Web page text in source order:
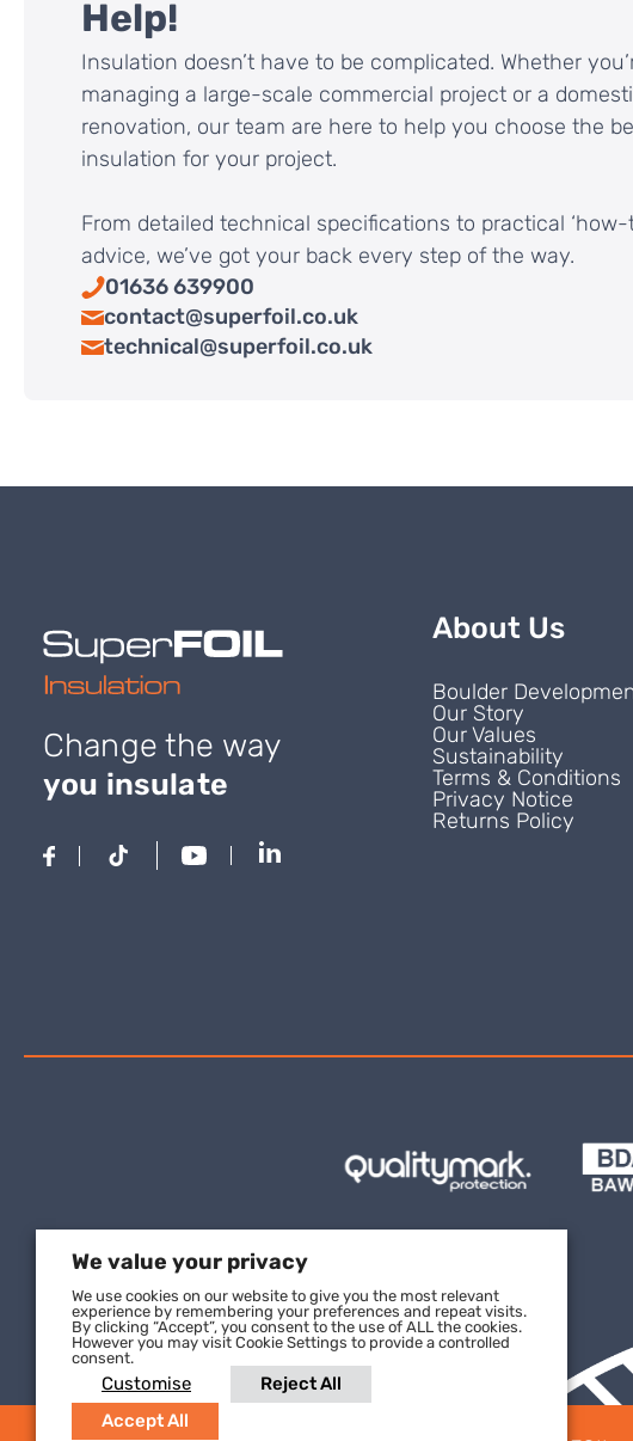
Help!
Insulation doesn’t have to be complicated. Whether
managing a large-scale commercial project or a
renovation, our team are here to help you choose the
insulation for your project.
From detailed technical specifications to practical ‘how-
advice, we’ve got your back every step of the way.
01636 639900
contact@superfoil.co.uk
technical@superfoil.co.uk
Change the way
you insulate
About Us
Boulder
Our Story
Our Values
Sustainability
Terms & Conditions
Privacy Notice
Returns Policy
We value your privacy
We use cookies on our website to give you the most relevant
experience by remembering your preferences and repeat visits.
By clicking “Accept”, you consent to the use of ALL the cookies.
However you may visit Cookie Settings to provide a controlled
consent.
Customise
Reject All
Accept All